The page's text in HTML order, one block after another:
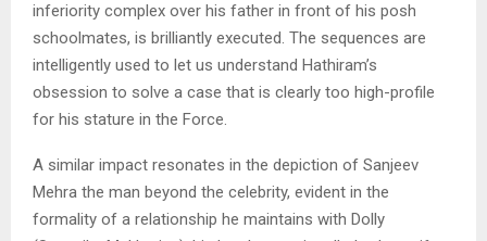
inferiority complex over his father in front of his posh
schoolmates, is brilliantly executed. The sequences are
intelligently used to let us understand Hathiram’s
obsession to solve a case that is clearly too high-profile
for his stature in the Force.
A similar impact resonates in the depiction of Sanjeev
Mehra the man beyond the celebrity, evident in the
formality of a relationship he maintains with Dolly